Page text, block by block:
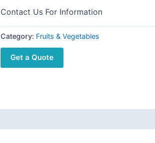
Contact Us For Information
Category: Fruits & Vegetables
Get a Quote